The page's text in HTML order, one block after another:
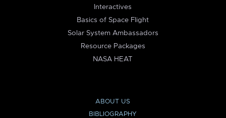
Interactives
Basics of Space Flight
Solar System Ambassadors
Resource Packages
NASA HEAT
ABOUT US
BIBLIOGRAPHY